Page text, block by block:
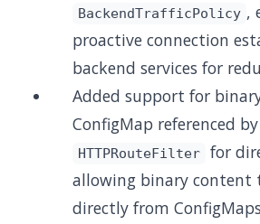
BackendTrafficPolicy ,
proactive connection
backend services for
Added support for
ConfigMap referenced by
HTTPRouteFilter
for
allowing binary content
directly from